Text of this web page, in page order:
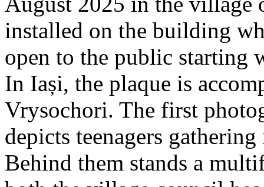
installed on the building
open to the public starting
In Iași, the plaque is
Vrysochori. The first
depicts teenagers
Behind them stands a